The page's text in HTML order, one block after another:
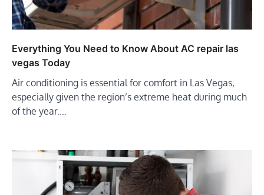
Everything You Need to Know About AC repair las
vegas Today
Air conditioning is essential for comfort in Las Vegas,
especially given the region’s extreme heat during much
of the year.…